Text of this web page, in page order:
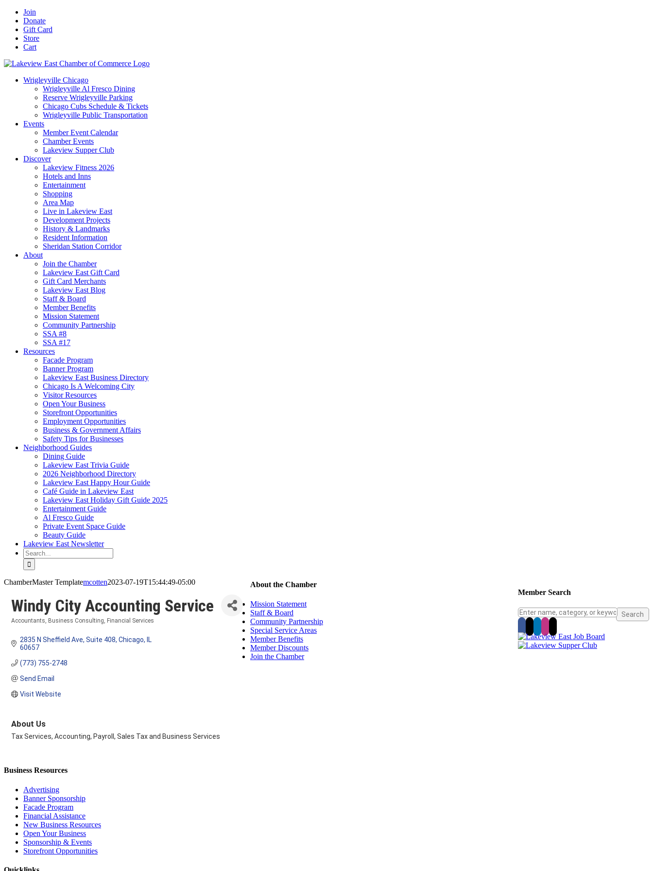
Skip
content
Facebook
YouTube
LinkedIn
Instagram
Email
Join
Donate
Gift Card
Store
Cart
Wrigleyville Chicago
Wrigleyville Al Fresco Dining
Reserve Wrigleyville Parking
Chicago Cubs Schedule & Tickets
Wrigleyville Public Transportation
Events
Member Event Calendar
Chamber Events
Lakeview Supper Club
Discover
Lakeview Fitness 2026
Hotels and Inns
Entertainment
Shopping
Area Map
Live in Lakeview East
Development Projects
History & Landmarks
Resident Information
Sheridan Station Corridor
About
Join the Chamber
Lakeview East Gift Card
Gift Card Merchants
Lakeview East Blog
Staff & Board
Member Benefits
Mission Statement
Community Partnership
SSA #8
SSA #17
Resources
Facade Program
Banner Program
Lakeview East Business Directory
Chicago Is A Welcoming City
Visitor Resources
Open Your Business
Storefront Opportunities
Employment Opportunities
Business & Government Affairs
Safety Tips for Businesses
Neighborhood Guides
Dining Guide
Lakeview East Trivia Guide
2026 Neighborhood Directory
Lakeview East Happy Hour Guide
Café Guide in Lakeview East
Lakeview East Holiday Gift Guide 2025
Entertainment Guide
Al Fresco Guide
Private Event Space Guide
Beauty Guide
Lakeview East Newsletter
Search
for:
ChamberMaster Templatemcotten2023-07-19T15:44:49-05:00
Windy City Accounting Service
Accountants Business Consulting Financial Services
2835 N Sheffield Ave Suite 408 Chicago
IL
60657
(773) 755-2748
Send Email
Visit Website
About Us
Tax Services, Accounting, Payroll, Sales Tax and Business Services
Member Search
About the Chamber
Mission Statement
Staff & Board
Community Partnership
Special Service Areas
Member Benefits
Member Discounts
Join the Chamber
Business Resources
Advertising
Banner Sponsorship
Facade Program
Financial Assistance
New Business Resources
Open Your Business
Sponsorship & Events
Storefront Opportunities